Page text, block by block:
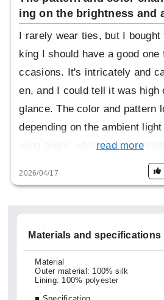
ing on the brightness and
I rarely wear ties, but I bought
king I should have a good one
ccasions. It's intricately and
en, and I could tell it was high
glance. The color and pattern
depending on the ambient
wing angle, which is a
t seems to be discontinued,
as able to buy it before that
read more
2026/04/17
Materials and specifications
Material
Outer material: 100% silk
Lining: 100% polyester